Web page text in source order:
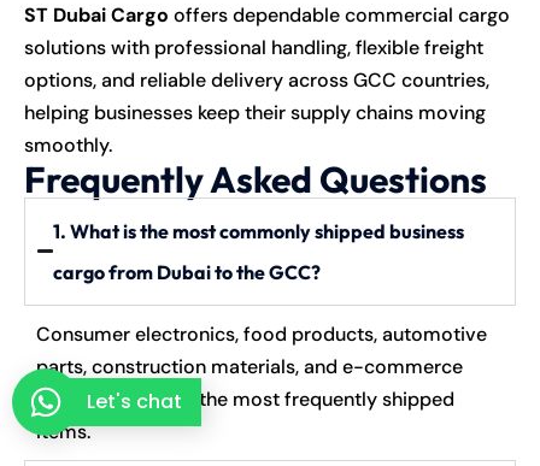
ST Dubai Cargo offers dependable commercial cargo
solutions with professional handling, flexible freight
options, and reliable delivery across GCC countries,
helping businesses keep their supply chains moving
smoothly.
Frequently Asked Questions
1. What is the most commonly shipped business
cargo from Dubai to the GCC?
Consumer electronics, food products, automotive
parts, construction materials, and e-commerce
goods are among the most frequently shipped
items.
Let's chat